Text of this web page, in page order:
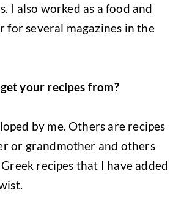
I also worked as a food and
several magazines in the
your recipes from?
by me. Others are recipes
or grandmother and others
recipes that I have added